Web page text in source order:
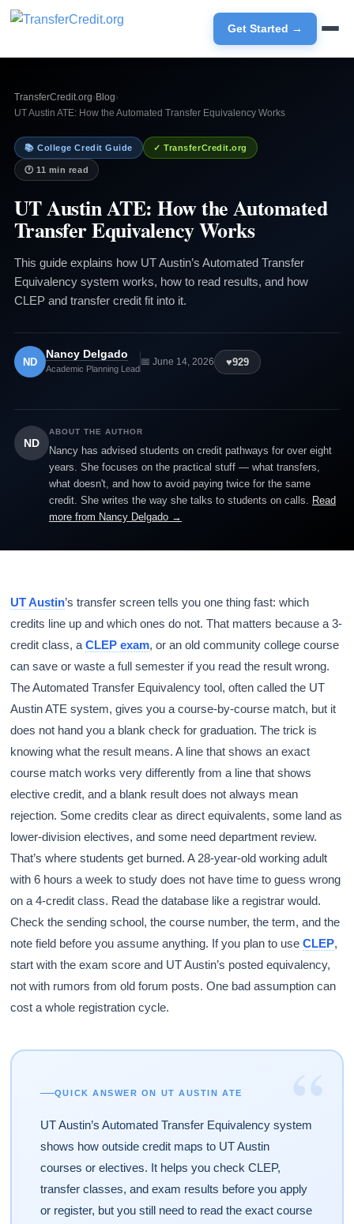
Get Started →
TransferCredit.org› Blog›
UT Austin ATE: How the Automated Transfer Equivalency Works
📚 College Credit Guide ✓ TransferCredit.org
🕐 11 min read
UT Austin ATE: How the Automated
Transfer Equivalency Works
This guide explains how UT Austin’s Automated Transfer
Equivalency system works, how to read results, and how
CLEP and transfer credit fit into it.
ND
Nancy Delgado
Academic Planning Lead
📅 June 14, 2026 ♥929
ND
ABOUT THE AUTHOR
Nancy has advised students on credit pathways for over eight
years. She focuses on the practical stuff — what transfers,
what doesn't, and how to avoid paying twice for the same
credit. She writes the way she talks to students on calls. Read
more from Nancy Delgado →
UT Austin’s transfer screen tells you one thing fast: which
credits line up and which ones do not. That matters because a 3-
credit class, aCLEP exam, or an old community college course
can save or waste a full semester if you read the result wrong.
The Automated Transfer Equivalency tool, often called the UT
Austin ATE system, gives you a course-by-course match, but it
does not hand you a blank check for graduation. The trick is
knowing what the result means. A line that shows an exact
course match works very differently from a line that shows
elective credit, and a blank result does not always mean
rejection. Some credits clear as direct equivalents, some land as
lower-division electives, and some need department review.
That’s where students get burned. A 28-year-old working adult
with 6 hours a week to study does not have time to guess wrong
on a 4-credit class. Read the database like a registrar would.
Check the sending school, the course number, the term, and the
note field before you assume anything. If you plan to useCLEP,
start with the exam score and UT Austin’s posted equivalency,
not with rumors from old forum posts. One bad assumption can
cost a whole registration cycle.
“
QUICK ANSWER ON UT AUSTIN ATE
UT Austin’s Automated Transfer Equivalency system
shows how outside credit maps to UT Austin
courses or electives. It helps you check CLEP,
transfer classes, and exam results before you apply
or register, but you still need to read the exact course